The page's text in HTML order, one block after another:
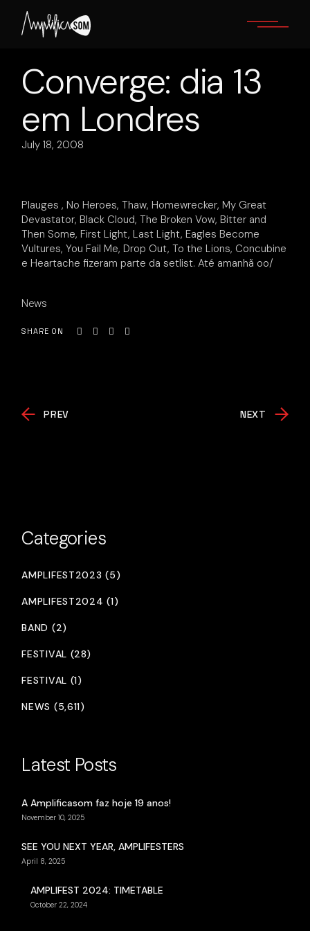
content
Converge: dia 13
em Londres
July 18, 2008
Plauges , No Heroes, Thaw, Homewrecker, My Great
Devastator, Black Cloud, The Broken Vow, Bitter and
Then Some, First Light, Last Light, Eagles Become
Vultures, You Fail Me, Drop Out, To the Lions, Concubine
e Heartache fizeram parte da setlist. Até amanhã oo/
News
SHARE ON
PREV NEXT
Categories
AMPLIFEST2023 (5)
AMPLIFEST2024 (1)
BAND (2)
FESTIVAL (28)
FESTIVAL (1)
NEWS (5,611)
Latest Posts
A Amplificasom faz hoje 19 anos!
November 10, 2025
SEE YOU NEXT YEAR, AMPLIFESTERS
April 8, 2025
AMPLIFEST 2024: TIMETABLE
October 22, 2024